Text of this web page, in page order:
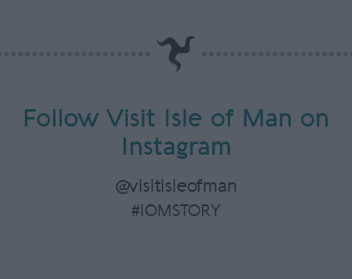
Follow Visit Isle of Man on
Instagram
@visitisleofman
#IOMSTORY